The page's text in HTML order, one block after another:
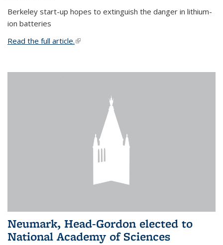
Berkeley start-up hopes to extinguish the danger in lithium-
ion batteries
Read the full article.(link is external)
Neumark, Head-Gordon elected to
National Academy of Sciences